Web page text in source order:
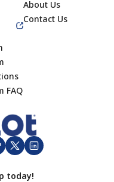
FAQ
About Us
Contact Us
today!